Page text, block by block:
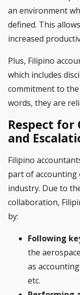
an environment
defined. This
increased
Plus, Filipino
which includes
commitment to
words, they are
Respect for
and
Filipino
part of accounting
industry. Due to
collaboration,
by:
Following
the
as accounting
etc.